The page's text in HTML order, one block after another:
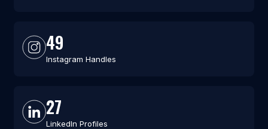
49
Instagram Handles
27
LinkedIn Profiles